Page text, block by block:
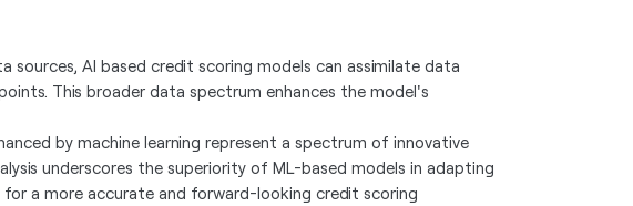
sources, AI based credit scoring models can assimilate data
This broader data spectrum enhances the model's
by machine learning represent a spectrum of innovative
underscores the superiority of ML-based models in adapting
a more accurate and forward-looking credit scoring